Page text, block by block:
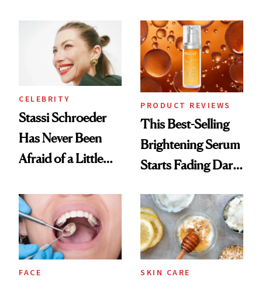
Spa Standard
CELEBRITY
Stassi Schroeder
Has Never Been
Afraid of a Little
PRODUCT REVIEWS
This Best-Selling
Brightening Serum
Starts Fading Dark
FACE SKIN CARE